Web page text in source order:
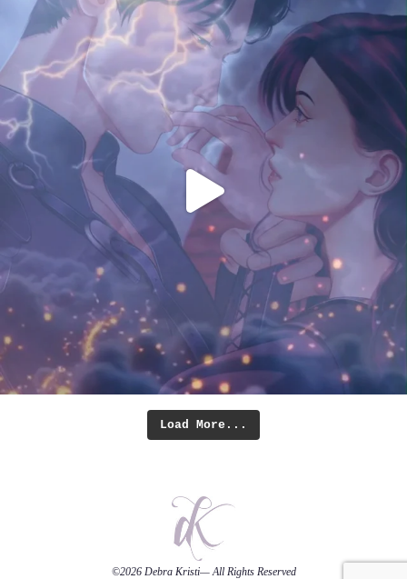
Load More...
©2026 Debra Kristi— All Rights Reserved